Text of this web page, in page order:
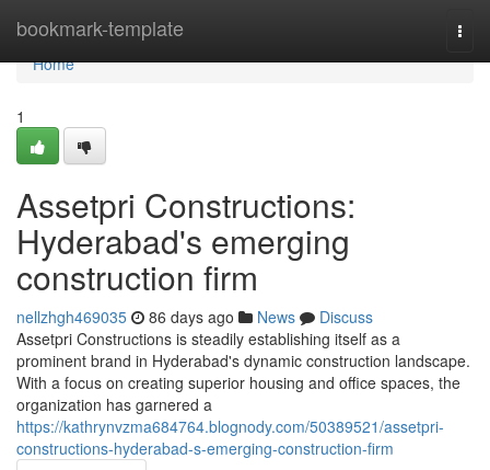
bookmark-template
Home
Home
1
Assetpri Constructions:
Hyderabad's emerging
construction firm
nellzhgh469035 86 days ago News
Discuss
Assetpri Constructions is steadily establishing itself as a
prominent brand in Hyderabad's dynamic construction landscape.
With a focus on creating superior housing and office spaces, the
organization has garnered a
https://kathrynvzma684764.blognody.com/50389521/assetpri-
constructions-hyderabad-s-emerging-construction-firm